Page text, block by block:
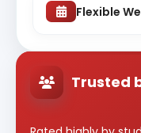
Flexible
Trusted